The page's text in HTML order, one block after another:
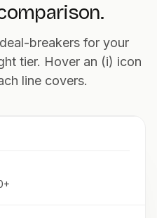
breakers for your
tier. Hover an (i) icon
line covers.